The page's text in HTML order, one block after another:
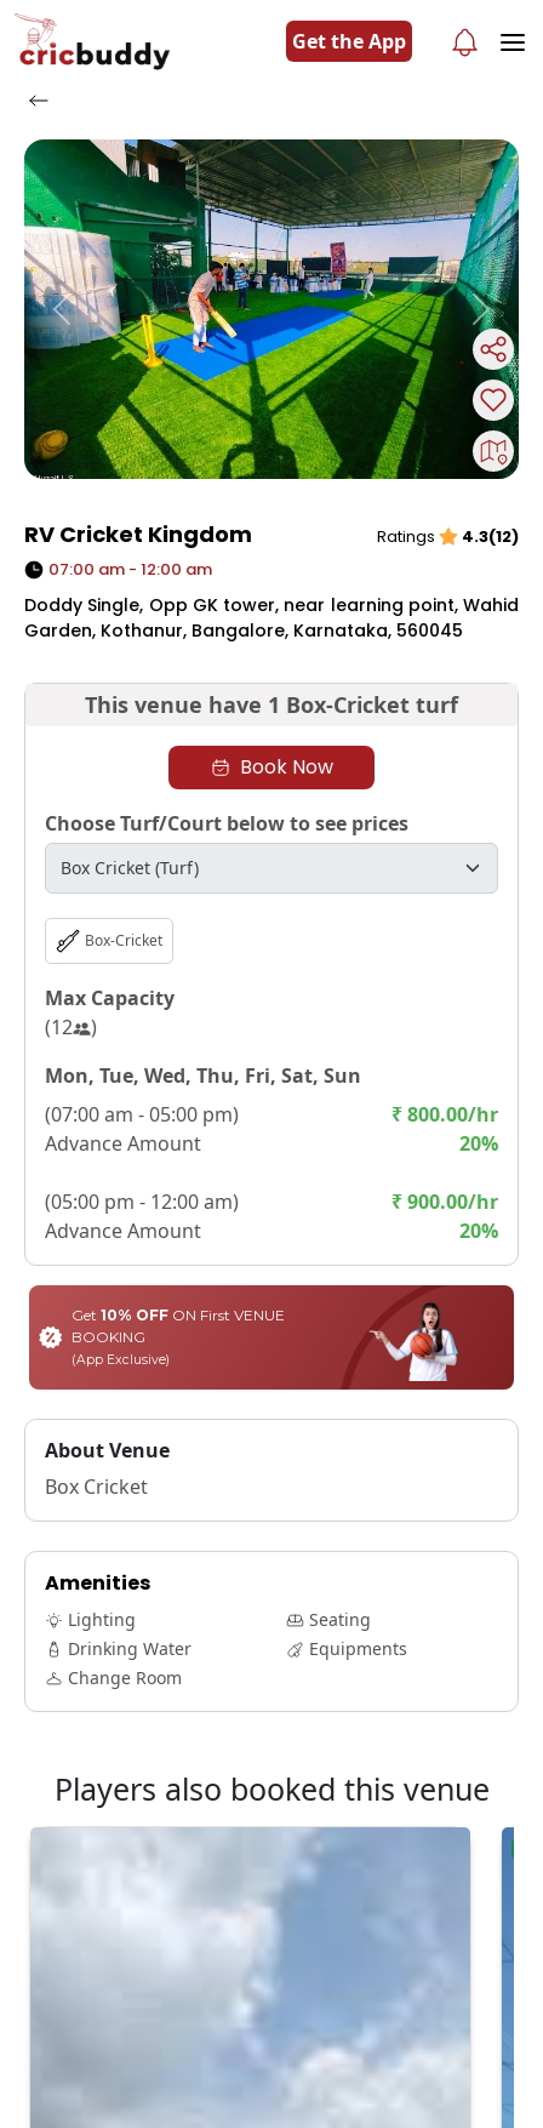
Get the App
Previous Next
RV Cricket Kingdom Ratings
4.3(12)
07:00 am - 12:00 am
Doddy Single, Opp GK tower, near learning point, Wahid
Garden, Kothanur, Bangalore, Karnataka, 560045
This venue have 1 Box-Cricket turf
Book Now
Choose Turf/Court below to see prices
Box-Cricket
Max Capacity
(12
)
Mon, Tue, Wed, Thu, Fri, Sat, Sun
(07:00 am - 05:00 pm)
Advance Amount
₹800.00/hr
20%
(05:00 pm - 12:00 am)
Advance Amount
₹900.00/hr
20%
Get 10% OFFON First VENUE
BOOKING
(App Exclusive)
About Venue
Box Cricket
Amenities
Lighting
Seating
Drinking Water
Equipments
Change Room
Players also booked this venue